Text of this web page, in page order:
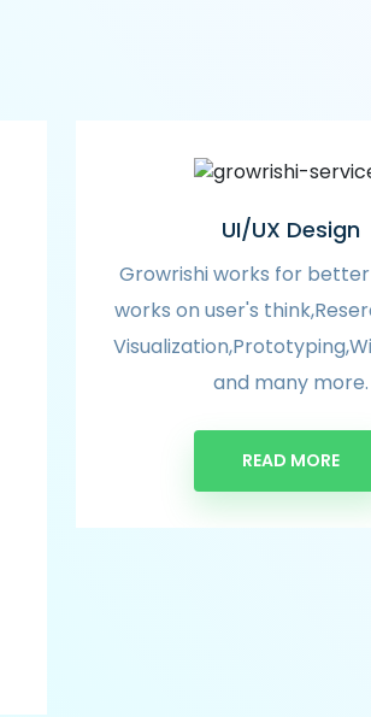
UI/UX Design
Growrishi works for better
works on user's
and many more.
READ MORE